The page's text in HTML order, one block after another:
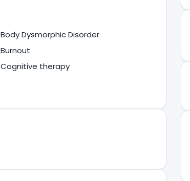
Body Dysmorphic Disorder
Burnout
Cognitive therapy